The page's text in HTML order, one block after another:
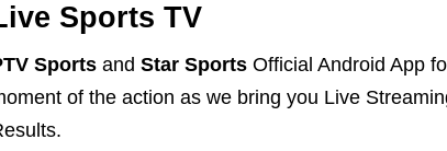
Sports TV
Sportsand Star SportsOfficial Android App
of the action as we bring you Live